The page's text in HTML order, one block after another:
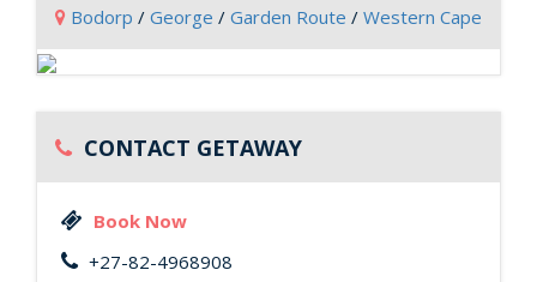
Bodorp / George / Garden Route / Western Cape
CONTACT GETAWAY
Book Now
+27-82-4968908